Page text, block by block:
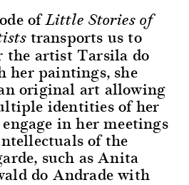
ofLittle Stories of
transports us to
the artist Tarsila do
her paintings, she
original art allowing
identities of her
in her meetings
of the
such as Anita
do Andrade with